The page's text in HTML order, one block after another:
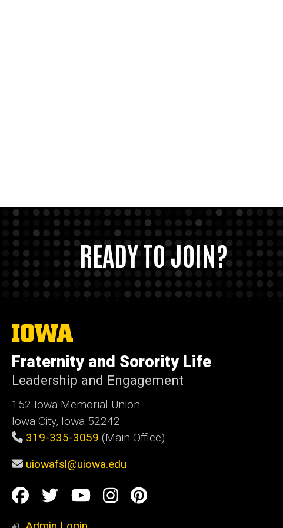
READY TO JOIN?
The
University
Iowa
Fraternity and Sorority Life
Leadership and Engagement
152 Iowa Memorial Union
Iowa City, Iowa 52242
319-335-3059 (Main Office)
uiowafsl@uiowa.edu
Social
Media
Facebook
TwitterYouTubeInstagram
Pinterest